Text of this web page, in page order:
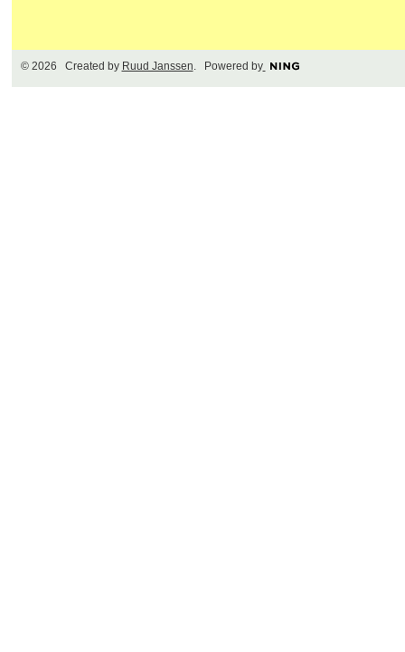
© 2026 Created by Ruud Janssen. Powered by